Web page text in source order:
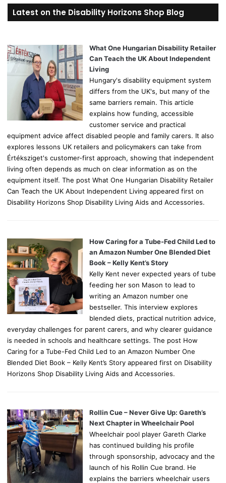
r
c
o
r
Latest on the Disability Horizons Shop Blog
What One Hungarian Disability Retailer
Can Teach the UK About Independent
Living
Hungary's disability equipment system
differs from the UK's, but many of the
same barriers remain. This article
explains how funding, accessible
customer service and practical
equipment advice affect disabled people and family carers. It also
explores lessons UK retailers and policymakers can take from
Értéksziget's customer-first approach, showing that independent
living often depends as much on clear information as on the
equipment itself. The post What One Hungarian Disability Retailer
Can Teach the UK About Independent Living appeared first on
Disability Horizons Shop Disability Living Aids and Accessories.
How Caring for a Tube-Fed Child Led to
an Amazon Number One Blended Diet
Book – Kelly Kent’s Story
Kelly Kent never expected years of tube
feeding her son Mason to lead to
writing an Amazon number one
bestseller. This interview explores
blended diets, practical nutrition advice,
everyday challenges for parent carers, and why clearer guidance
is needed in schools and healthcare settings. The post How
Caring for a Tube-Fed Child Led to an Amazon Number One
Blended Diet Book – Kelly Kent’s Story appeared first on Disability
Horizons Shop Disability Living Aids and Accessories.
Rollin Cue – Never Give Up: Gareth’s
Next Chapter in Wheelchair Pool
Wheelchair pool player Gareth Clarke
has continued building his profile
through sponsorship, advocacy and the
launch of his Rollin Cue brand. He
explains the barriers wheelchair users